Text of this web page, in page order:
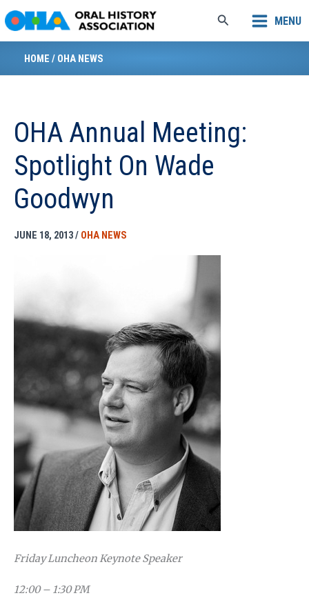
to
content
Search MENU
HOME / OHA NEWS
OHA Annual Meeting:
Spotlight On Wade
Goodwyn
JUNE 18, 2013/ OHA NEWS
Friday Luncheon Keynote Speaker
12:00 – 1:30 PM